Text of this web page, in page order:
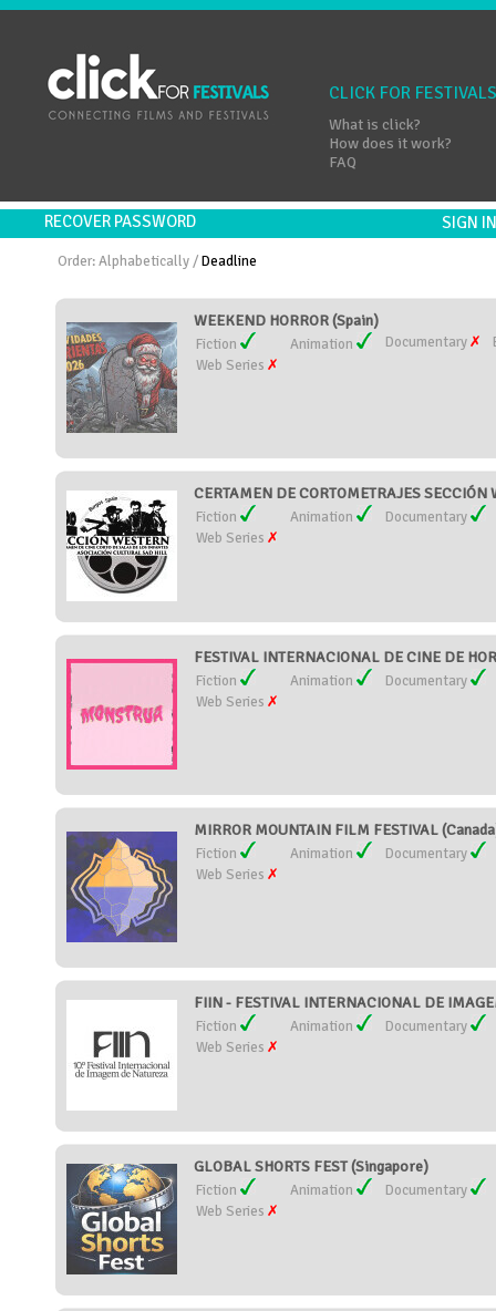
CLICK FOR FESTIVALS
What is click?
How does it work?
FAQ
RECOVER PASSWORD SIGN
Order:Alphabetically /Deadline
WEEKEND HORROR (Spain)
Fiction Animation Documentary
Web Series
CERTAMEN DE CORTOMETRAJES SECCIÓN
Fiction Animation
Documentary
Web Series
FESTIVAL INTERNACIONAL DE CINE DE
Fiction Animation
Documentary
Web Series
MIRROR MOUNTAIN FILM FESTIVAL
Fiction Animation
Documentary
Web Series
FIIN - FESTIVAL INTERNACIONAL DE
Fiction Animation
Documentary
Web Series
GLOBAL SHORTS FEST (Singapore)
Fiction Animation
Documentary
Web Series